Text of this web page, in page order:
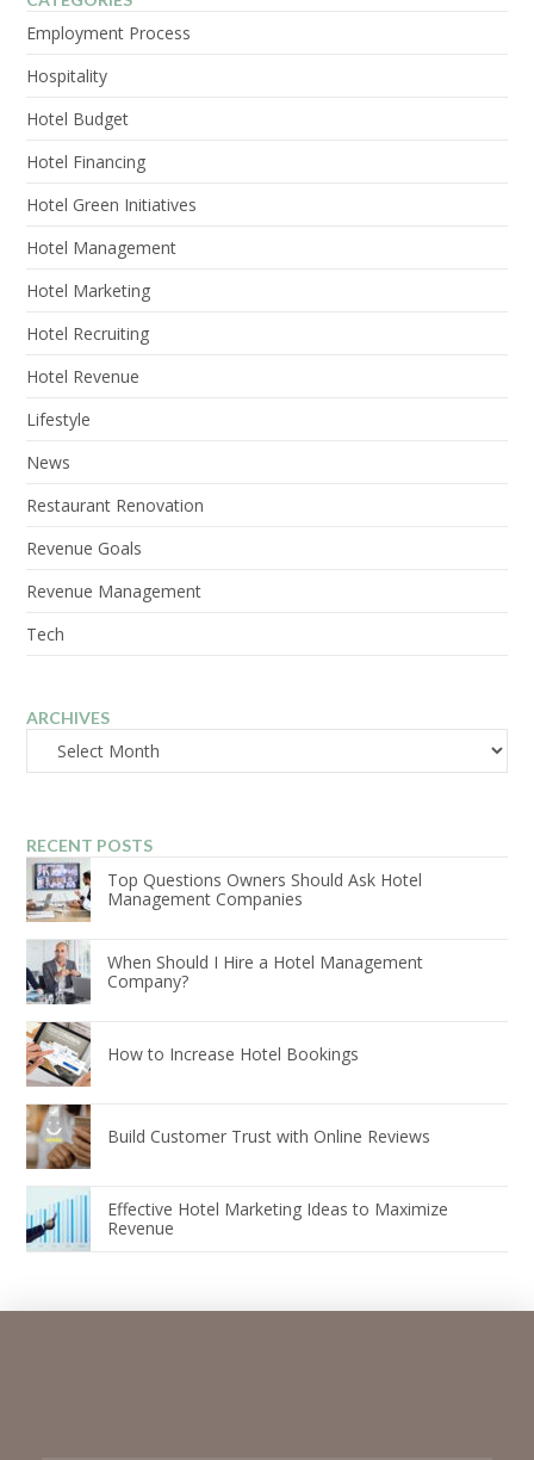
Employment Process
Hospitality
Hotel Budget
Hotel Financing
Hotel Green Initiatives
Hotel Management
Hotel Marketing
Hotel Recruiting
Hotel Revenue
Lifestyle
News
Restaurant Renovation
Revenue Goals
Revenue Management
Tech
ARCHIVES
Archives
RECENT POSTS
Top Questions Owners Should Ask Hotel
Management Companies
When Should I Hire a Hotel Management
Company?
How to Increase Hotel Bookings
Build Customer Trust with Online Reviews
Effective Hotel Marketing Ideas to Maximize
Revenue